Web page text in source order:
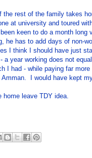
the rest of the family takes
at university and toured
keen to do a month long
he has to add days of non-
I think I should have just
a year working does not
I had - while paying far
I would have kept
leave TDY idea.